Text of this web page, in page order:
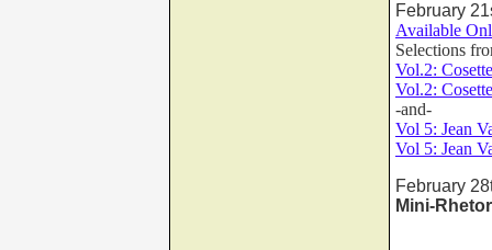
February
Available
Selections
Vol.2:
Vol.2:
-and-
Vol 5: Jean
Vol 5: Jean
February
Mini-